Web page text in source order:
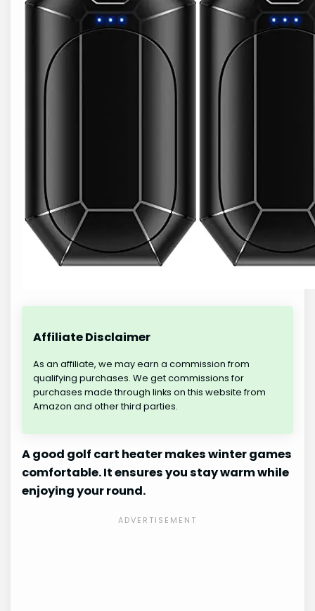
Affiliate Disclaimer
As an affiliate, we may earn a commission from
qualifying purchases. We get commissions for
purchases made through links on this website from
Amazon and other third parties.
A good golf cart heater makes winter games
comfortable. It ensures you stay warm while
enjoying your round.